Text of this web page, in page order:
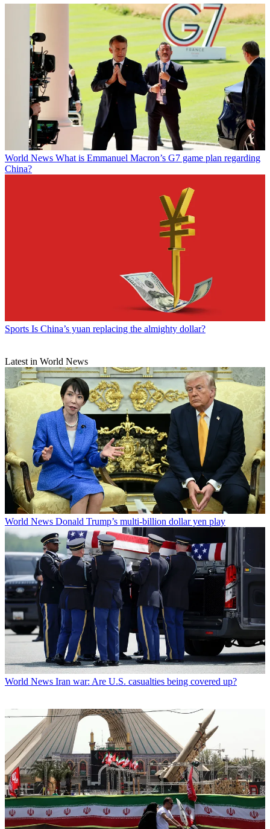
World News What is Emmanuel Macron’s G7 game plan regarding
China?
Sports Is China’s yuan replacing the almighty dollar?
Latest in World News
World News Donald Trump’s multi-billion dollar yen play
World News Iran war: Are U.S. casualties being covered up?